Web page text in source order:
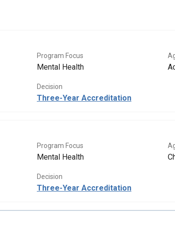
Program Focus
Mental Health
Decision
Three-Year Accreditation
Program Focus
Mental Health
Decision
Three-Year Accreditation